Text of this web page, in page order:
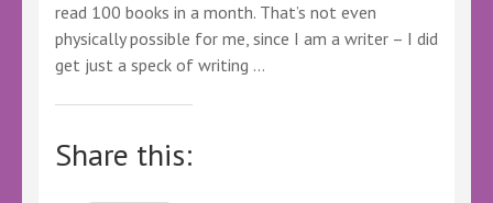
read 100 books in a month. That’s not even
physically possible for me, since I am a writer – I did
get just a speck of writing …
Share this: